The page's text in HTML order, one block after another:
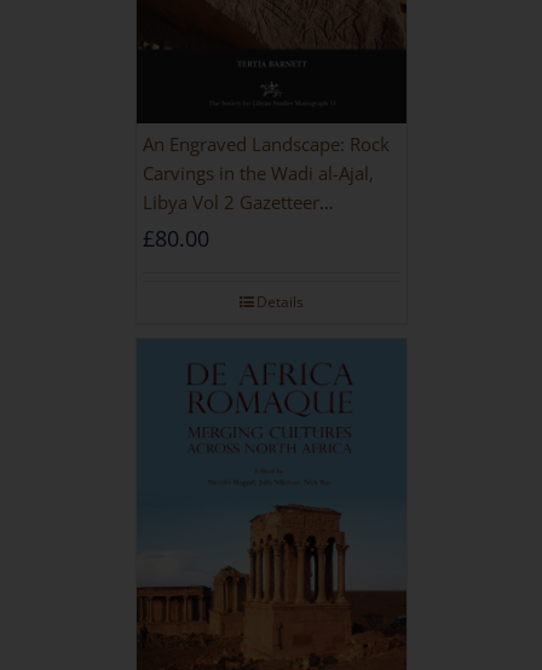
An Engraved Landscape: Rock
Carvings in the Wadi al-Ajal,
Libya Vol 2 Gazetteer
[HARDBACK]
£80.00
Details